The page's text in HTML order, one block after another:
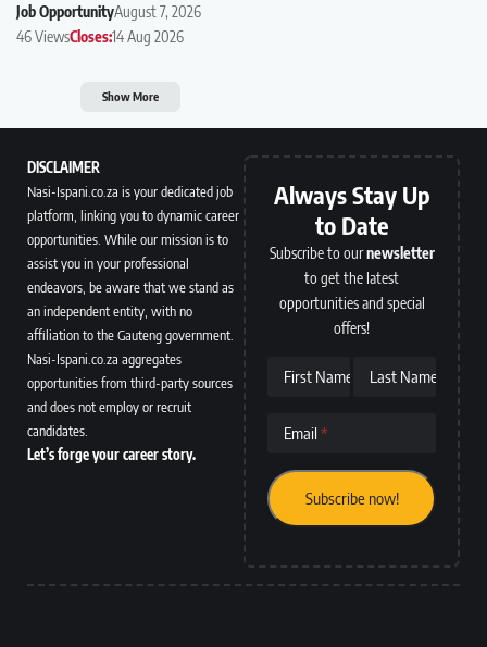
Job OpportunityAugust 7, 2026
46 ViewsCloses:14 Aug 2026
Show More
DISCLAIMER
Nasi-Ispani.co.za is your dedicated job
platform, linking you to dynamic career
opportunities. While our mission is to
assist you in your professional
endeavors, be aware that we stand as
an independent entity, with no
affiliation to the Gauteng government.
Nasi-Ispani.co.za aggregates
opportunities from third-party sources
and does not employ or recruit
candidates.
Let’s forge your career story.
Always Stay Up
to Date
Subscribe to ournewsletter
to get the latest
opportunities and special
offers!
First Name Last Name
Email